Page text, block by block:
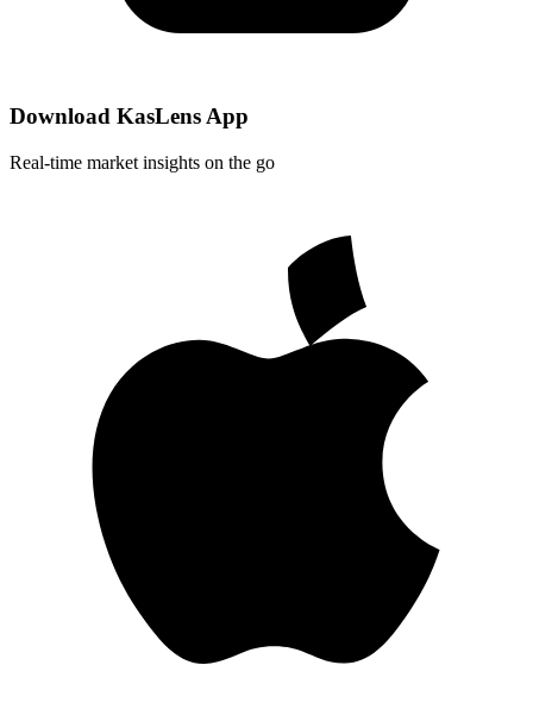
Download KasLens App
Real-time market insights on the go